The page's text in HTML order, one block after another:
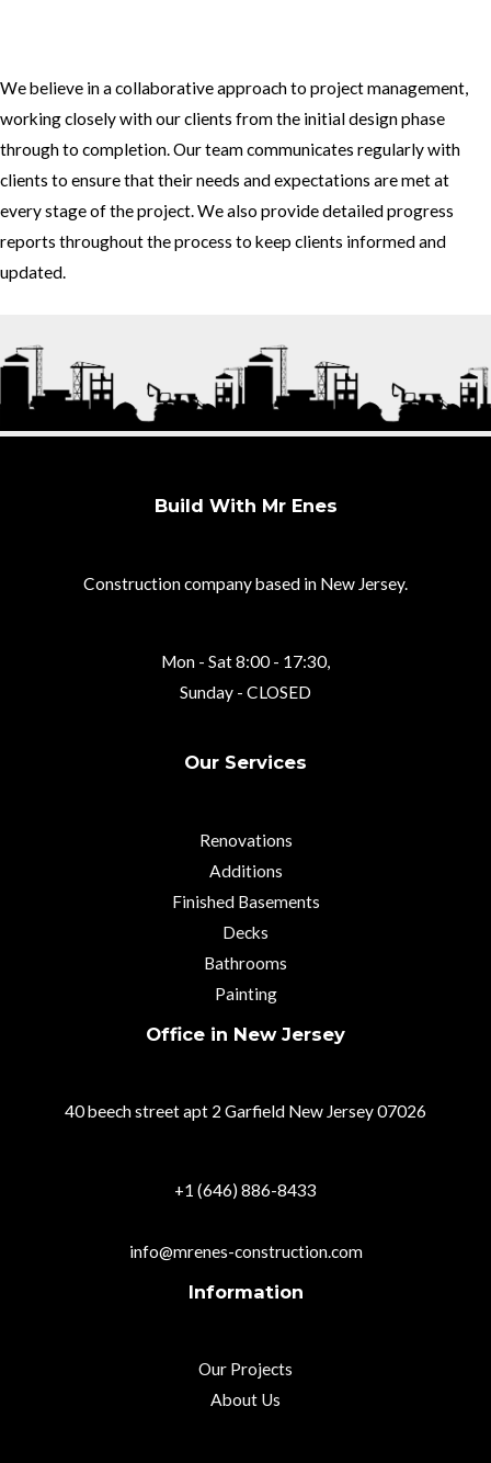
We believe in a collaborative approach to project management,
working closely with our clients from the initial design phase
through to completion. Our team communicates regularly with
clients to ensure that their needs and expectations are met at
every stage of the project. We also provide detailed progress
reports throughout the process to keep clients informed and
updated.
Build With Mr Enes
Construction company based in New Jersey.
Mon - Sat 8:00 - 17:30,
Sunday - CLOSED
Our Services
Renovations
Additions
Finished Basements
Decks
Bathrooms
Painting
Office in New Jersey
40 beech street apt 2 Garfield New Jersey 07026
+1 (646) 886-8433
info@mrenes-construction.com
Information
Our Projects
About Us